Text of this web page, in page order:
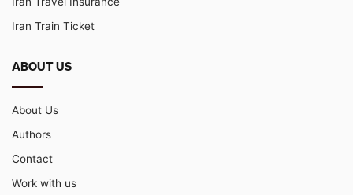
Iran Train Ticket
ABOUT US
About Us
Authors
Contact
Work with us